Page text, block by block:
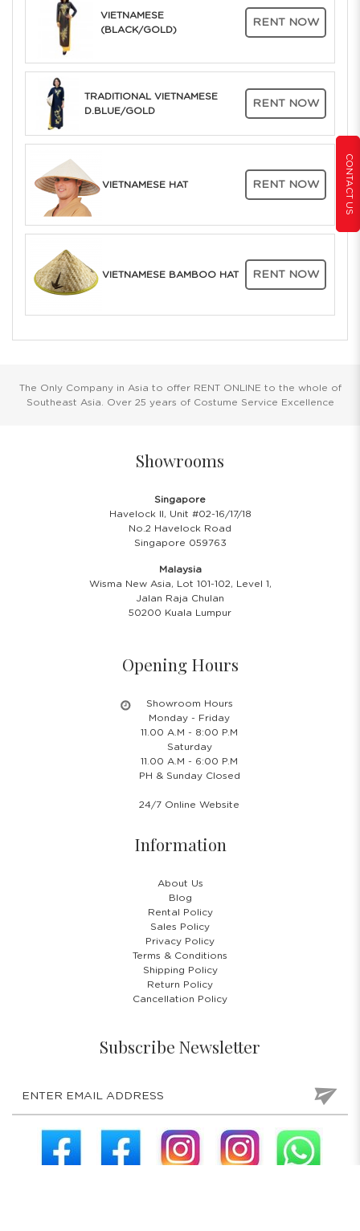
CONTACT US
VIETNAMESE
(BLACK/GOLD)
RENT NOW
TRADITIONAL VIETNAMESE
D.BLUE/GOLD
RENT NOW
VIETNAMESE HAT RENT NOW
VIETNAMESE BAMBOO HAT RENT NOW
The Only Company in Asia to offer RENT ONLINE to the whole of
Southeast Asia. Over 25 years of Costume Service Excellence
Showrooms
Singapore
Havelock II, Unit #02-16/17/18
No.2 Havelock Road
Singapore 059763
Malaysia
Wisma New Asia, Lot 101-102, Level 1,
Jalan Raja Chulan
50200 Kuala Lumpur
Opening Hours
Showroom Hours
Monday - Friday
11.00 A.M - 8:00 P.M
Saturday
11.00 A.M - 6:00 P.M
PH & Sunday Closed
24/7 Online Website
Information
About Us
Blog
Rental Policy
Sales Policy
Privacy Policy
Terms & Conditions
Shipping Policy
Return Policy
Cancellation Policy
Subscribe Newsletter